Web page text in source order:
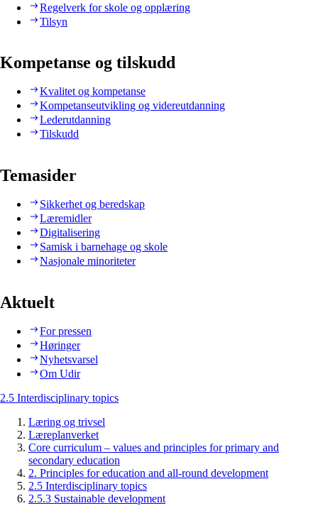
Regelverk for skole og opplæring
Tilsyn
Kompetanse og tilskudd
Kvalitet og kompetanse
Kompetanseutvikling og videreutdanning
Lederutdanning
Tilskudd
Temasider
Sikkerhet og beredskap
Læremidler
Digitalisering
Samisk i barnehage og skole
Nasjonale minoriteter
Aktuelt
For pressen
Høringer
Nyhetsvarsel
Om Udir
2.5 Interdisciplinary topics
Læring og trivsel
Læreplanverket
Core curriculum – values and principles for primary and
secondary education
2. Principles for education and all-round development
2.5 Interdisciplinary topics
2.5.3 Sustainable development